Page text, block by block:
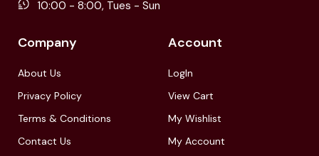
10:00 - 8:00, Tues - Sun
Company
About Us
Privacy Policy
Terms & Conditions
Contact Us
Account
LogIn
View Cart
My Wishlist
My Account